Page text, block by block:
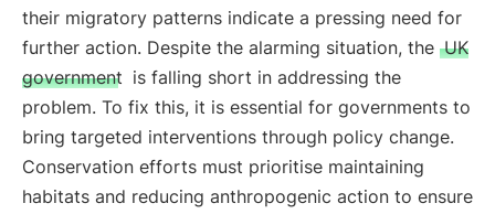
their migratory patterns indicate a pressing need for
further action. Despite the alarming situation, the UK
government is falling short in addressing the
problem. To fix this, it is essential for governments to
bring targeted interventions through policy change.
Conservation efforts must prioritise maintaining
habitats and reducing anthropogenic action to ensure